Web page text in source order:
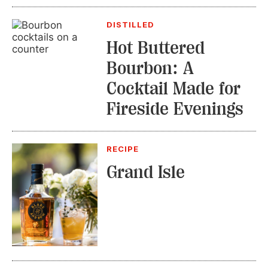
DISTILLED
Hot Buttered
Bourbon: A
Cocktail Made for
Fireside Evenings
RECIPE
Grand Isle